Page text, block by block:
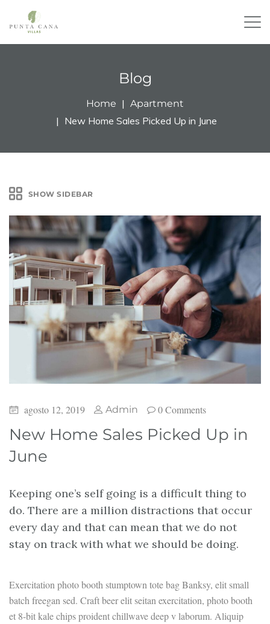
Blog
Home Apartment
New Home Sales Picked Up in June
SHOW SIDEBAR
agosto 12, 2019 Admin 0 Comments
New Home Sales Picked Up in
June
Keeping one’s self going is a difficult thing to
do. There are a million distractions that occur
every day and that can mean that we do not
stay on track with what we should be doing.
Exercitation photo booth stumptown tote bag Banksy, elit small
batch freegan sed. Craft beer elit seitan exercitation, photo booth
et 8-bit kale chips proident chillwave deep v laborum. Aliquip